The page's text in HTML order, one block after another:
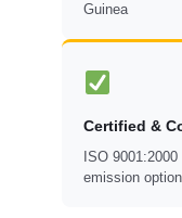
Guinea
Certified &
ISO
emission